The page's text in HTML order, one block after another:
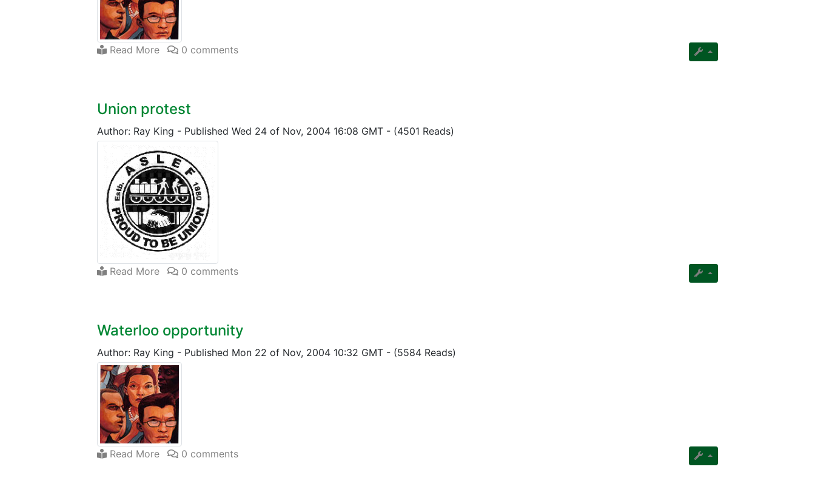
Read More 0 comments
Union protest
Author: Ray King - Published Wed 24 of Nov, 2004 16:08 GMT - (4501 Reads)
Read More 0 comments
Waterloo opportunity
Author: Ray King - Published Mon 22 of Nov, 2004 10:32 GMT - (5584 Reads)
Read More 0 comments